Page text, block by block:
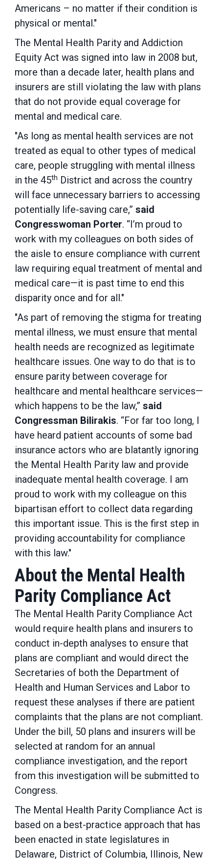
Americans – no matter if their condition is
physical or mental."
The Mental Health Parity and Addiction
Equity Act was signed into law in 2008 but,
more than a decade later, health plans and
insurers are still violating the law with plans
that do not provide equal coverage for
mental and medical care.
"As long as mental health services are not
treated as equal to other types of medical
care, people struggling with mental illness
in the 45th District and across the country
will face unnecessary barriers to accessing
potentially life-saving care,” said
Congresswoman Porter. “I’m proud to
work with my colleagues on both sides of
the aisle to ensure compliance with current
law requiring equal treatment of mental and
medical care—it is past time to end this
disparity once and for all."
"As part of removing the stigma for treating
mental illness, we must ensure that mental
health needs are recognized as legitimate
healthcare issues. One way to do that is to
ensure parity between coverage for
healthcare and mental healthcare services—
which happens to be the law,” said
Congressman Bilirakis. “For far too long, I
have heard patient accounts of some bad
insurance actors who are blatantly ignoring
the Mental Health Parity law and provide
inadequate mental health coverage. I am
proud to work with my colleague on this
bipartisan effort to collect data regarding
this important issue. This is the first step in
providing accountability for compliance
with this law."
About the Mental Health
Parity Compliance Act
The Mental Health Parity Compliance Act
would require health plans and insurers to
conduct in-depth analyses to ensure that
plans are compliant and would direct the
Secretaries of both the Department of
Health and Human Services and Labor to
request these analyses if there are patient
complaints that the plans are not compliant.
Under the bill, 50 plans and insurers will be
selected at random for an annual
compliance investigation, and the report
from this investigation will be submitted to
Congress.
The Mental Health Parity Compliance Act is
based on a best-practice approach that has
been enacted in state legislatures in
Delaware, District of Columbia, Illinois, New